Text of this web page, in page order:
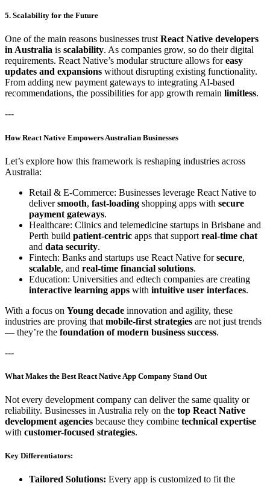
5. Scalability for the Future
One of the main reasons businesses trust React Native developers
in Australia is scalability. As companies grow, so do their digital
requirements. React Native’s modular structure allows foreasy
updates and expansions without disrupting existing functionality.
From adding new payment gateways to integrating AI-based
recommendations, the possibilities for app growth remain limitless.
---
How React Native Empowers Australian Businesses
Let’s explore how this framework is reshaping industries across
Australia:
Retail & E-Commerce: Businesses leverage React Native to
deliversmooth, fast-loading shopping apps with secure
payment gateways.
Healthcare: Clinics and telemedicine startups in Brisbane and
Perth build patient-centric apps that support real-time chat
and data security.
Fintech: Banks and startups use React Native forsecure,
scalable, and real-time financial solutions.
Education: Universities and edtech companies are creating
interactive learning apps with intuitive user interfaces.
With a focus on Young decade innovation and agility, these
industries are proving that mobile-first strategies are not just trends
— they’re the foundation of modern business success.
---
What Makes the Best React Native App Company Stand Out
Not every development company can deliver the same quality or
reliability. Businesses in Australia rely on the top React Native
development agencies because they combine technical expertise
with customer-focused strategies.
Key Differentiators:
Tailored Solutions: Every app is customized to fit the